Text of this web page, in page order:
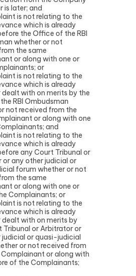
is later; and
is not relating to the
which is already
the Office of the RBI
whether or not
the same
or along with one or
or
is not relating to the
which is already
with on merits by the
RBI Ombudsman
not received from the
or along with one
and
is not relating to the
which is already
any Court Tribunal or
any other judicial or
forum whether or not
the same
or along with one or
Complainants; or
is not relating to the
which is already
with on merits by
Tribunal or Arbitrator or
judicial or quasi-judicial
or not received from
Complainant or along with
of the Complainants;